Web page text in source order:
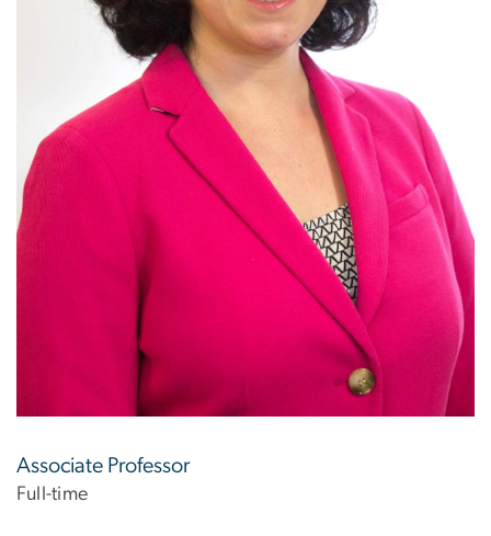
Associate Professor
Full-time